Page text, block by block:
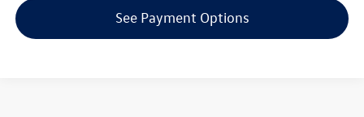
See Payment Options